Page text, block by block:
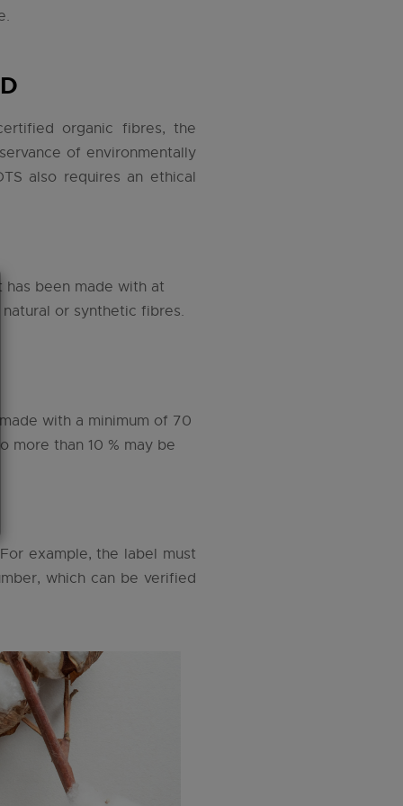
organic fibres, the
of environmentally
also requires an ethical
been made with at
or synthetic fibres.
with a minimum of 70
more than 10 % may be
example, the label must
which can be verified